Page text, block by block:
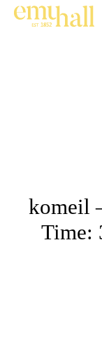
komeil
Time: